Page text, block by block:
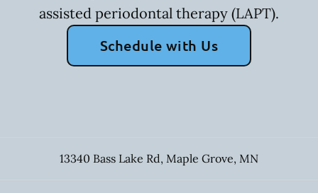
assisted periodontal therapy (LAPT).
Schedule with Us
13340 Bass Lake Rd, Maple Grove, MN